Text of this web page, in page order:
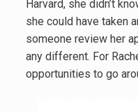
Harvard, she didn’t
she could have taken
someone review her
any different. For
opportunities to go